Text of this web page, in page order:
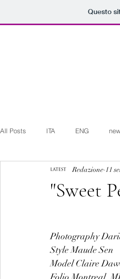
Questo
All Posts ITA ENG
Art+Culture Beauty
"Sweet
Redazione 11
Photography
Style Maude Sen
Model Claire